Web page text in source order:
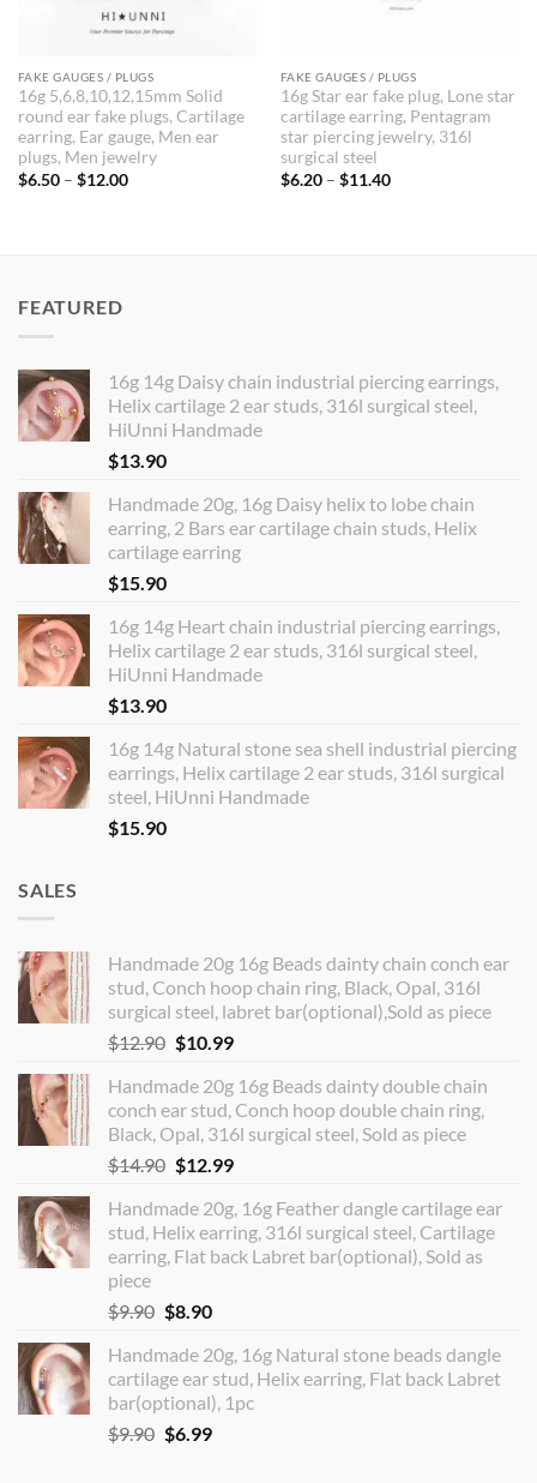
FAKE GAUGES / PLUGS
16g 5,6,8,10,12,15mm Solid
round ear fake plugs, Cartilage
earring, Ear gauge, Men ear
plugs, Men jewelry
$6.50 – $12.00Price
FAKE GAUGES / PLUGS
16g Star ear fake plug, Lone star
cartilage earring, Pentagram
star piercing jewelry, 316l
surgical steel
$6.20 – $11.40Price
FEATURED
16g 14g Daisy chain industrial piercing earrings,
Helix cartilage 2 ear studs, 316l surgical steel,
HiUnni Handmade
$13.90
Handmade 20g, 16g Daisy helix to lobe chain
earring, 2 Bars ear cartilage chain studs, Helix
cartilage earring
$15.90
16g 14g Heart chain industrial piercing earrings,
Helix cartilage 2 ear studs, 316l surgical steel,
HiUnni Handmade
$13.90
16g 14g Natural stone sea shell industrial piercing
earrings, Helix cartilage 2 ear studs, 316l surgical
steel, HiUnni Handmade
$15.90
SALES
Handmade 20g 16g Beads dainty chain conch ear
stud, Conch hoop chain ring, Black, Opal, 316l
surgical steel, labret bar(optional),Sold as piece
$12.90 Original
was:
$12.90.
$10.99Current
is:
$10.99.
Handmade 20g 16g Beads dainty double chain
conch ear stud, Conch hoop double chain ring,
Black, Opal, 316l surgical steel, Sold as piece
$14.90 Original
was:
$14.90.
$12.99Current
is:
$12.99.
Handmade 20g, 16g Feather dangle cartilage ear
stud, Helix earring, 316l surgical steel, Cartilage
earring, Flat back Labret bar(optional), Sold as
piece
$9.90 Original
was:
$9.90.
$8.90Current
is:
$8.90.
Handmade 20g, 16g Natural stone beads dangle
cartilage ear stud, Helix earring, Flat back Labret
bar(optional), 1pc
$9.90 Original
$6.99Current